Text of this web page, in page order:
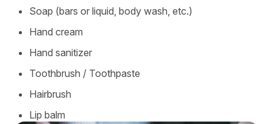
Soap (bars or liquid, body wash, etc.)
Hand cream
Hand sanitizer
Toothbrush / Toothpaste
Hairbrush
Lip balm